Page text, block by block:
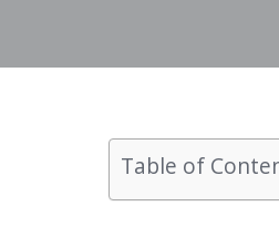
Table of